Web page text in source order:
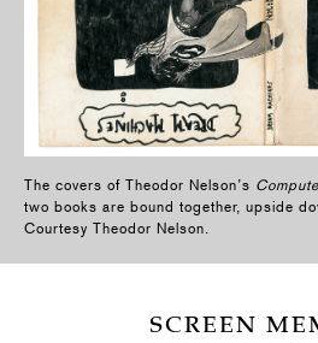
The covers of Theodor Nelson’s
two books are bound together, upside
Courtesy Theodor Nelson.
SCREEN